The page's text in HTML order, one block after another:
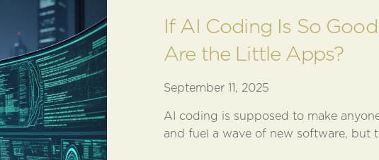
If AI Coding Is So
Are the Little Apps?
September 11, 2025
AI coding is supposed to make
and fuel a wave of new software, but